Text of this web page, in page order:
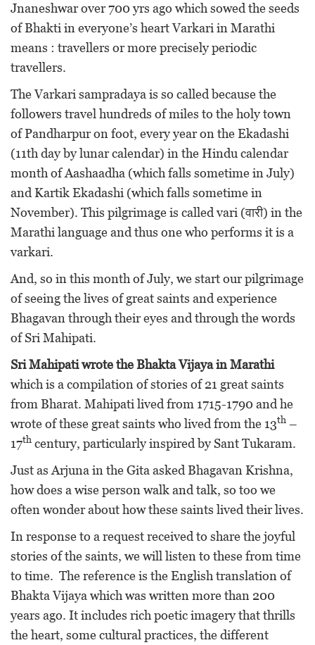
Jnaneshwar over 700 yrs ago which sowed the seeds
of Bhakti in everyone’s heart Varkari in Marathi
means : travellers or more precisely periodic
travellers.
The Varkari sampradaya is so called because the
followers travel hundreds of miles to the holy town
of Pandharpur on foot, every year on the Ekadashi
(11th day by lunar calendar) in the Hindu calendar
month of Aashaadha (which falls sometime in July)
and Kartik Ekadashi (which falls sometime in
November). This pilgrimage is called vari (वारी) in the
Marathi language and thus one who performs it is a
varkari.
And, so in this month of July, we start our pilgrimage
of seeing the lives of great saints and experience
Bhagavan through their eyes and through the words
of Sri Mahipati.
Sri Mahipati wrote the Bhakta Vijaya in Marathi
which is a compilation of stories of 21 great saints
from Bharat. Mahipati lived from 1715-1790 and he
wrote of these great saints who lived from the 13th –
17th century, particularly inspired by Sant Tukaram.
Just as Arjuna in the Gita asked Bhagavan Krishna,
how does a wise person walk and talk, so too we
often wonder about how these saints lived their lives.
In response to a request received to share the joyful
stories of the saints, we will listen to these from time
to time. The reference is the English translation of
Bhakta Vijaya which was written more than 200
years ago. It includes rich poetic imagery that thrills
the heart, some cultural practices, the different